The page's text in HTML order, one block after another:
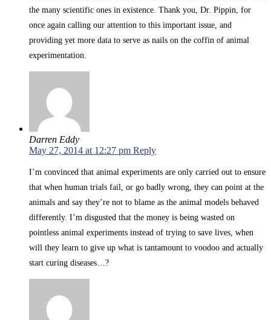
the many scientific ones in existence. Thank you, Dr. Pippin, for
once again calling our attention to this important issue, and
providing yet more data to serve as nails on the coffin of animal
experimentation.
Darren Eddy
May 27, 2014 at 12:27 pm Reply
I’m convinced that animal experiments are only carried out to ensure
that when human trials fail, or go badly wrong, they can point at the
animals and say they’re not to blame as the animal models behaved
differently. I’m disgusted that the money is being wasted on
pointless animal experiments instead of trying to save lives, when
will they learn to give up what is tantamount to voodoo and actually
start curing diseases…?